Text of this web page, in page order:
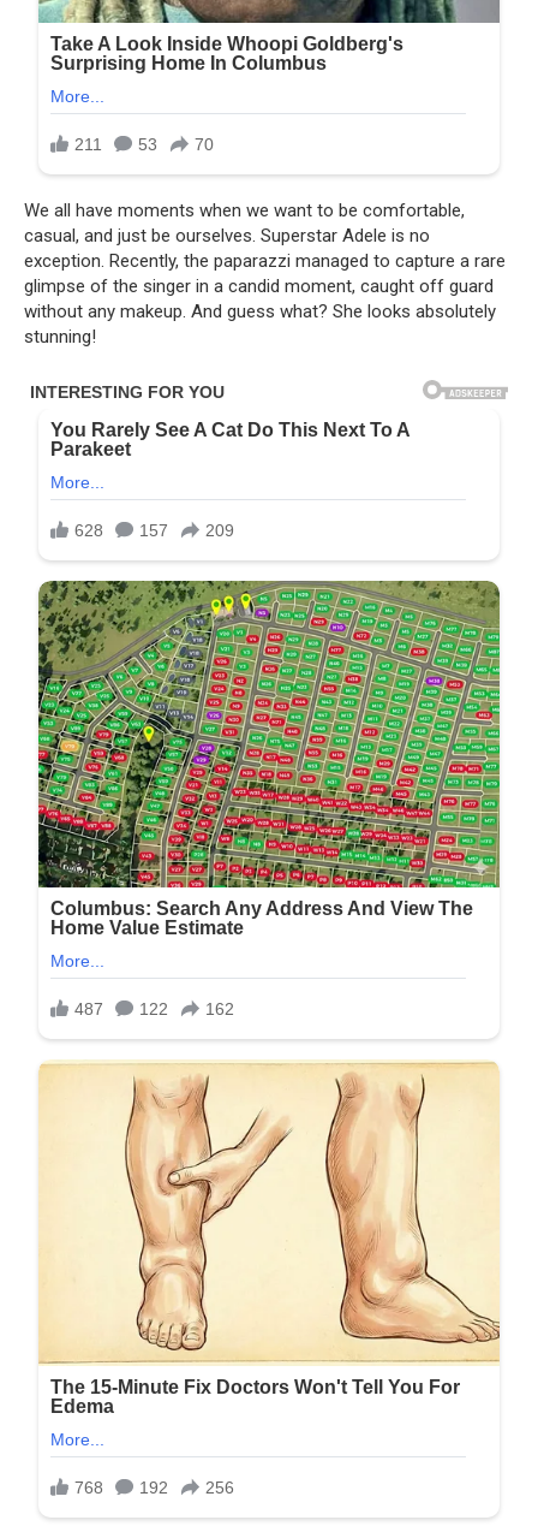
We all have moments when we want to be comfortable,
casual, and just be ourselves. Superstar Adele is no
exception. Recently, the paparazzi managed to capture a rare
glimpse of the singer in a candid moment, caught off guard
without any makeup. And guess what? She looks absolutely
stunning!